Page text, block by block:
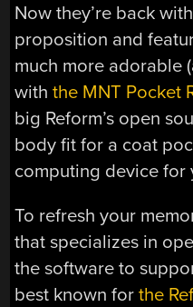
Now they’re back
proposition and
much more adorable
withthe MNT Pocket
big Reform’s open
body fit for a coat
computing device for
To refresh your
that specializes in
the software to
best known forthe